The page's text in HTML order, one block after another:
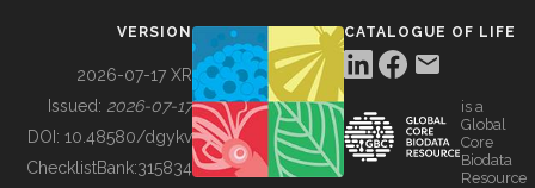
BUILDING COL
VERSION
2026-07-17 XR
Issued: 2026-07-17
DOI: 10.48580/dgykv
ChecklistBank:315834
CATALOGUE OF LIFE
is a
Global
Core
Biodata
Resource